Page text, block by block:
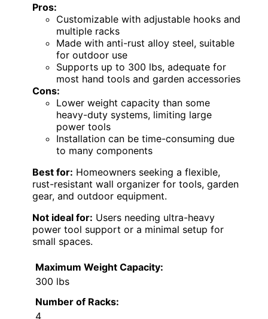
Pros:
Customizable with adjustable hooks and
multiple racks
Made with anti-rust alloy steel, suitable
for outdoor use
Supports up to 300 lbs, adequate for
most hand tools and garden accessories
Cons:
Lower weight capacity than some
heavy-duty systems, limiting large
power tools
Installation can be time-consuming due
to many components
Best for: Homeowners seeking a flexible,
rust-resistant wall organizer for tools, garden
gear, and outdoor equipment.
Not ideal for: Users needing ultra-heavy
power tool support or a minimal setup for
small spaces.
Maximum Weight Capacity:
300 lbs
Number of Racks:
4